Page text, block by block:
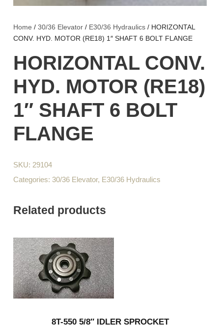
Home / 30/36 Elevator / E30/36 Hydraulics / HORIZONTAL
CONV. HYD. MOTOR (RE18) 1″ SHAFT 6 BOLT FLANGE
HORIZONTAL CONV.
HYD. MOTOR (RE18)
1″ SHAFT 6 BOLT
FLANGE
SKU: 29104
Categories: 30/36 Elevator, E30/36 Hydraulics
Related products
8T-550 5/8″ IDLER SPROCKET